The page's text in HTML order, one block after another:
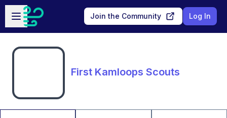
Skip to main content
Open sidebar
Join the Community Log In
First Kamloops Scouts